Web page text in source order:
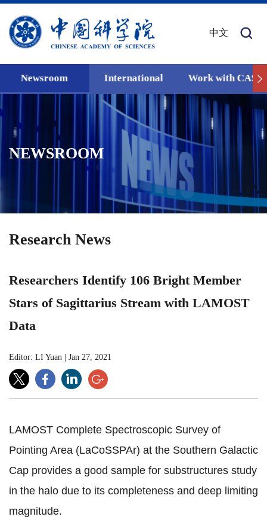
中文
Newsroom International Work with CAS
NEWSROOM
Research News
Researchers Identify 106 Bright Member
Stars of Sagittarius Stream with LAMOST
Data
Editor: LI Yuan Jan 27, 2021
LAMOST Complete Spectroscopic Survey of
Pointing Area (LaCoSSPAr) at the Southern Galactic
Cap provides a good sample for substructures study
in the halo due to its completeness and deep limiting
magnitude.